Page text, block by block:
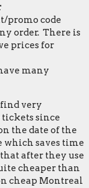
promo code
order. There is
prices for
many
very
tickets since
the date of the
saves time
after they use
cheaper than
cheap Montreal